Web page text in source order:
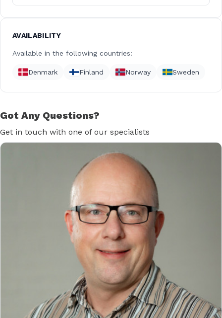
AVAILABILITY
Available in the following countries:
Denmark Finland Norway Sweden
Got Any Questions?
Get in touch with one of our specialists